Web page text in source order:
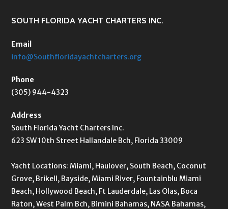
SOUTH FLORIDA YACHT CHARTERS INC.
Email
info@Southfloridayachtcharters.org
Phone
(305) 944-4323
Address
South Florida Yacht Charters Inc.
623 SW 10th Street Hallandale Bch, Florida 33009
Yacht Locations: Miami, Haulover, South Beach, Coconut
Grove, Brikell, Bayside, Miami River, Fountainblu Miami
Beach, Hollywood Beach, Ft Lauderdale, Las Olas, Boca
Raton, West Palm Bch, Bimini Bahamas, NASA Bahamas,